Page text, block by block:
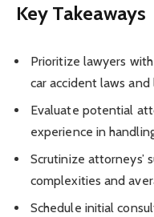
Key Takeaways
Prioritize lawyers
car accident laws
Evaluate potential
experience in
Scrutinize attorneys’
complexities and
Schedule initial